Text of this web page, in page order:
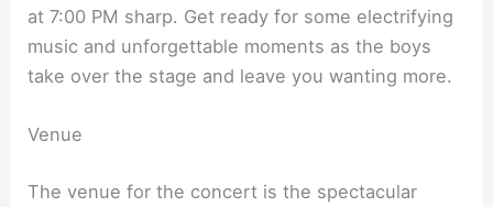
at 7:00 PM sharp. Get ready for some electrifying
music and unforgettable moments as the boys
take over the stage and leave you wanting more.
Venue
The venue for the concert is the spectacular